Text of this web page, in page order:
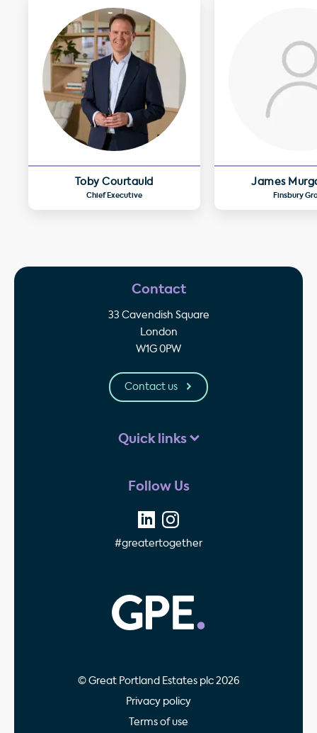
Toby Courtauld
Chief Executive
James
Finsbury
Contact
33 Cavendish Square
London
W1G 0PW
Contact us
Quick links
Follow Us
#greatertogether
© Great Portland Estates plc 2026
Privacy policy
Terms of use